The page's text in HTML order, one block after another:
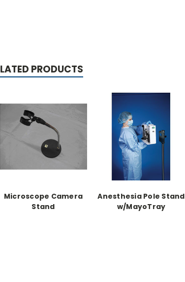
PRODUCTS
Microscope Camera
Stand
Anesthesia Pole Stand
w/MayoTray